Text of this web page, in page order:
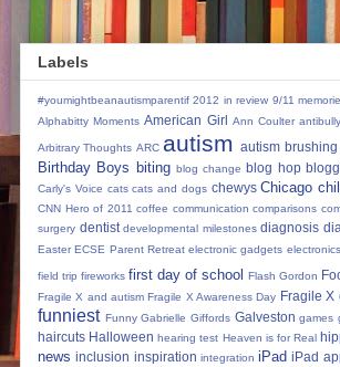
Labels
#youmightbeanautismparentif 2012 in review 9/11
Alphabitty Moments American Girl Ann Coulter
Arbitrary Thoughts ARC autism autism brushing
Birthday Boys biting blog change blog hop
Carly's Voice cats cats and dogs chewys Chicago
CNN Hero of 2011 coffee communication comparisons
surgery dentist developmental milestones diagnosis
Easter ECSE Parent Retreat electronic gadgets electronics
field trip fireworks first day of school Flash Gordon
Fragile X and autism Fragile X Awareness Day Fragile X
funniest Funny Gabrielle Giffords Galveston games
haircuts Halloween hearing test Heaven is for Real
news inclusion inspiration integration iPad iPad